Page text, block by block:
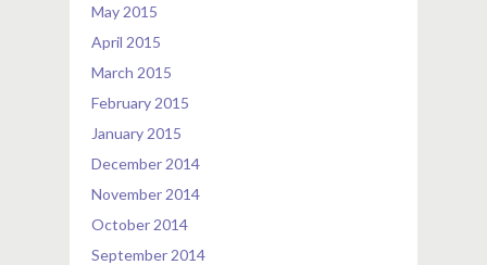
May 2015
April 2015
March 2015
February 2015
January 2015
December 2014
November 2014
October 2014
September 2014